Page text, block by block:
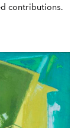
contributions.